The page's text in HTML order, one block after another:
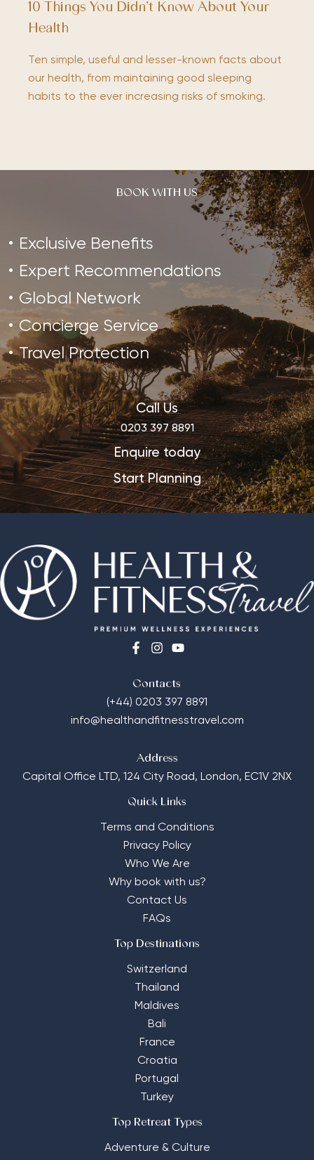
10 Things You Didn’t Know About Your
Health
Ten simple, useful and lesser-known facts about
our health, from maintaining good sleeping
habits to the ever increasing risks of smoking.
BOOK WITH US
Exclusive Benefits
Expert Recommendations
Global Network
Concierge Service
Travel Protection
Call Us
0203 397 8891
Enquire today
Start Planning
Contacts
(+44) 0203 397 8891
info@healthandfitnesstravel.com
Address
Capital Office LTD, 124 City Road, London, EC1V 2NX
Quick Links
Terms and Conditions
Privacy Policy
Who We Are
Why book with us?
Contact Us
FAQs
Top Destinations
Switzerland
Thailand
Maldives
Bali
France
Croatia
Portugal
Turkey
Top Retreat Types
Adventure & Culture